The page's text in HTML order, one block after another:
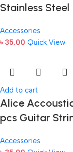
Stainless Steel
Accessories
৳ 35.00 Quick View
Add to cart
Alice
pcs Guitar
Accessories